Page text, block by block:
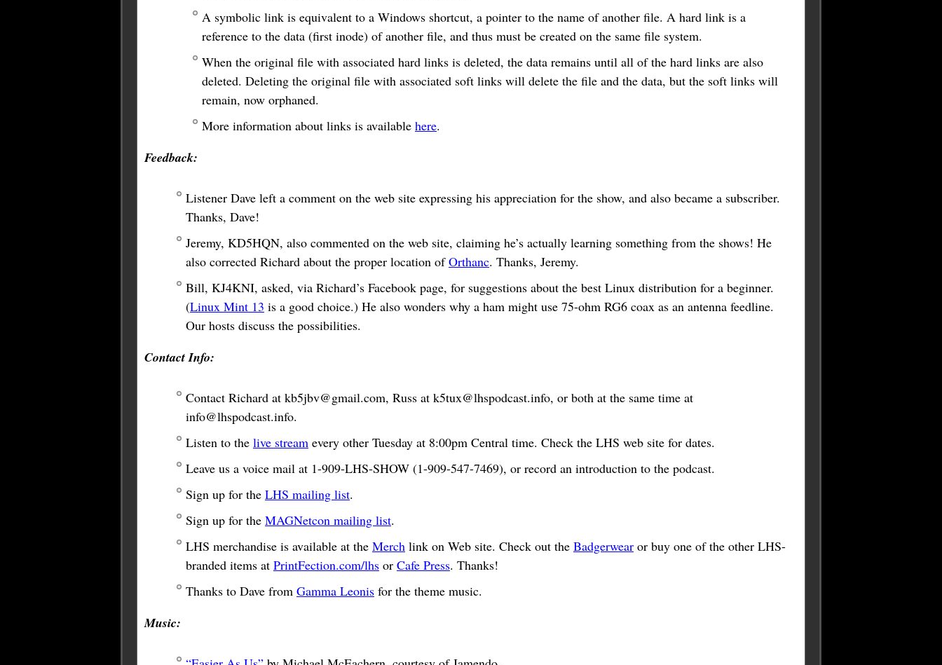
A symbolic link is equivalent to a Windows shortcut, a pointer to the name of another file. A hard link is a
reference to the data (first inode) of another file, and thus must be created on the same file system.
When the original file with associated hard links is deleted, the data remains until all of the hard links are also
deleted. Deleting the original file with associated soft links will delete the file and the data, but the soft links will
remain, now orphaned.
More information about links is available here.
Feedback:
Listener Dave left a comment on the web site expressing his appreciation for the show, and also became a subscriber.
Thanks, Dave!
Jeremy, KD5HQN, also commented on the web site, claiming he’s actually learning something from the shows! He
also corrected Richard about the proper location ofOrthanc. Thanks, Jeremy.
Bill, KJ4KNI, asked, via Richard’s Facebook page, for suggestions about the best Linux distribution for a beginner.
(Linux Mint 13 is a good choice.) He also wonders why a ham might use 75-ohm RG6 coax as an antenna feedline.
Our hosts discuss the possibilities.
Contact Info:
Contact Richard at kb5jbv@gmail.com, Russ at k5tux@lhspodcast.info, or both at the same time at
info@lhspodcast.info.
Listen to the live stream every other Tuesday at 8:00pm Central time. Check the LHS web site for dates.
Leave us a voice mail at 1-909-LHS-SHOW (1-909-547-7469), or record an introduction to the podcast.
Sign up for the LHS mailing list.
Sign up for the MAGNetcon mailing list.
LHS merchandise is available at the Merch link on Web site. Check out the Badgerwear or buy one of the other LHS-
branded items at PrintFection.com/lhs or Cafe Press. Thanks!
Thanks to Dave from Gamma Leonis for the theme music.
Music: